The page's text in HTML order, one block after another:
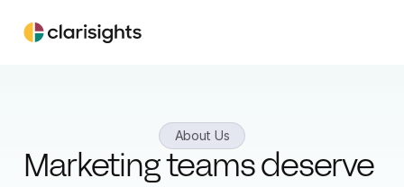
About Us
Marketing teams deserve